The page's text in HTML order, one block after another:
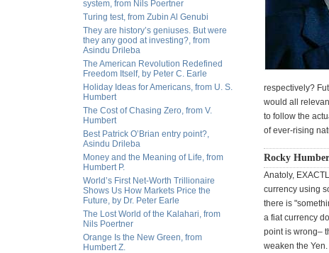
system, from Nils Poertner
Turing test, from Zubin Al Genubi
They are history’s geniuses. But were
they any good at investing?, from
Asindu Drileba
The American Revolution Redefined
Freedom Itself, by Peter C. Earle
Holiday Ideas for Americans, from U. S.
Humbert
The Cost of Chasing Zero, from V.
Humbert
Best Patrick O’Brian entry point?,
Asindu Drileba
Money and the Meaning of Life, from
Humbert P.
World’s First Net-Worth Trillionaire
Shows Us How Markets Price the
Future, by Dr. Peter Earle
The Lost World of the Kalahari, from
Nils Poertner
Orange Is the New Green, from
Humbert Z.
respectively?
would all
to follow the
of ever-rising
Rocky
Anatoly,
currency using
there is
a fiat currency
point is wrong–
weaken the Yen.